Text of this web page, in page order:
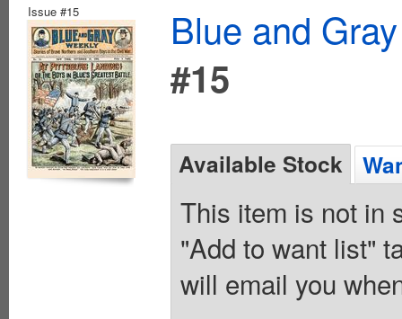
Issue #15
Blue and
#15
Available Stock
This item is not in
"Add to want list"
will email you